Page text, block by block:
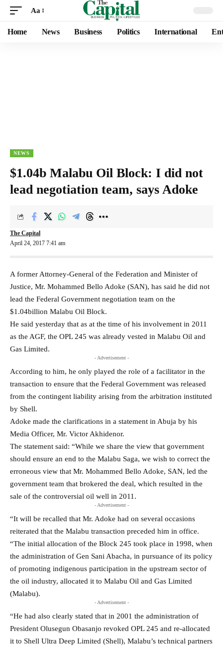
Aa
Home News Business Politics International
NEWS
$1.04b Malabu Oil Block: I did not
lead negotiation team, says Adoke
April 24, 2017 7:41 am
The Capital
A former Attorney-General of the Federation and Minister of
Justice, Mr. Mohammed Bello Adoke (SAN), has said he did not
lead the Federal Government negotiation team on the
$1.04billion Malabu Oil Block.
He said yesterday that as at the time of his involvement in 2011
as the AGF, the OPL 245 was already vested in Malabu Oil and
Gas Limited.
- Advertisement -
According to him, he only played the role of a facilitator in the
transaction to ensure that the Federal Government was released
from the contingent liability arising from the arbitration instituted
by Shell.
Adoke made the clarifications in a statement in Abuja by his
Media Officer, Mr. Victor Akhidenor.
The statement said: “While we share the view that government
should ensure an end to the Malabu Saga, we wish to correct the
erroneous view that Mr. Mohammed Bello Adoke, SAN, led the
government team that brokered the deal, which resulted in the
sale of the controversial oil well in 2011.
- Advertisement -
“It will be recalled that Mr. Adoke had on several occasions
reiterated that the Malabu transaction preceded him in office.
“The initial allocation of the Block 245 took place in 1998, when
the administration of Gen Sani Abacha, in pursuance of its policy
of promoting indigenous participation in the upstream sector of
the oil industry, allocated it to Malabu Oil and Gas Limited
(Malabu).
- Advertisement -
“He had also clearly stated that in 2001 the administration of
President Olusegun Obasanjo revoked OPL 245 and re-allocated
it to Shell Ultra Deep Limited (Shell), Malabu’s technical partners